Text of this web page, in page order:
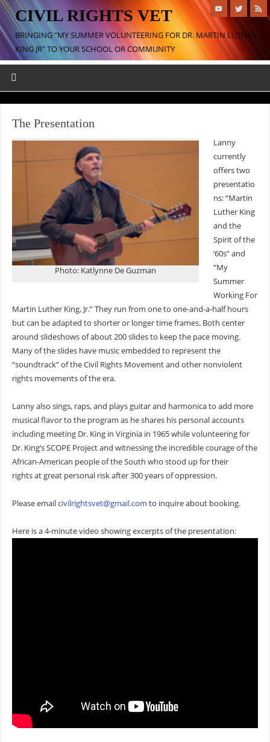
CIVIL RIGHTS VET
BRINGING "MY SUMMER VOLUNTEERING FOR DR. MARTIN LUTHER
KING JR" TO YOUR SCHOOL OR COMMUNITY
The Presentation
Photo: Katlynne De Guzman
Lanny
currently
offers two
presentatio
ns: “Martin
Luther King
and the
Spirit of the
’60s” and
“My
Summer
Working For
Martin Luther King, Jr.” They run from one to one-and-a-half hours
but can be adapted to shorter or longer time frames. Both center
around slideshows of about 200 slides to keep the pace moving.
Many of the slides have music embedded to represent the
“soundtrack” of the Civil Rights Movement and other nonviolent
rights movements of the era.
Lanny also sings, raps, and plays guitar and harmonica to add more
musical flavor to the program as he shares his personal accounts
including meeting Dr. King in Virginia in 1965 while volunteering for
Dr. King’s SCOPE Project and witnessing the incredible courage of the
African-American people of the South who stood up for their
rights at great personal risk after 300 years of oppression.
Please emailcivilrightsvet@gmail.com to inquire about booking.
Here is a 4-minute video showing excerpts of the presentation: